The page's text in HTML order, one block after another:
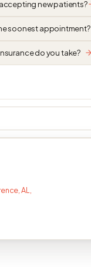
new patients?
soonest appointment?
do you take?
AL,